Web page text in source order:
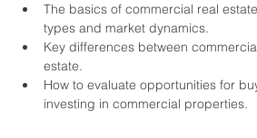
The basics of commercial real
types and market dynamics.
Key differences between
estate.
How to evaluate opportunities for
investing in commercial properties.